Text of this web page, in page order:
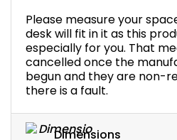
Please measure your
desk will fit in it as this
especially for you. That
cancelled once the
begun and they are non-
there is a fault.
Dimensions